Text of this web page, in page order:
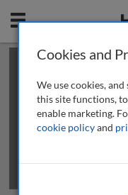
Mobile
This is a limited
review methods of
Cookies and
We use cookies,
this site functions,
enable marketing.
cookie policyand